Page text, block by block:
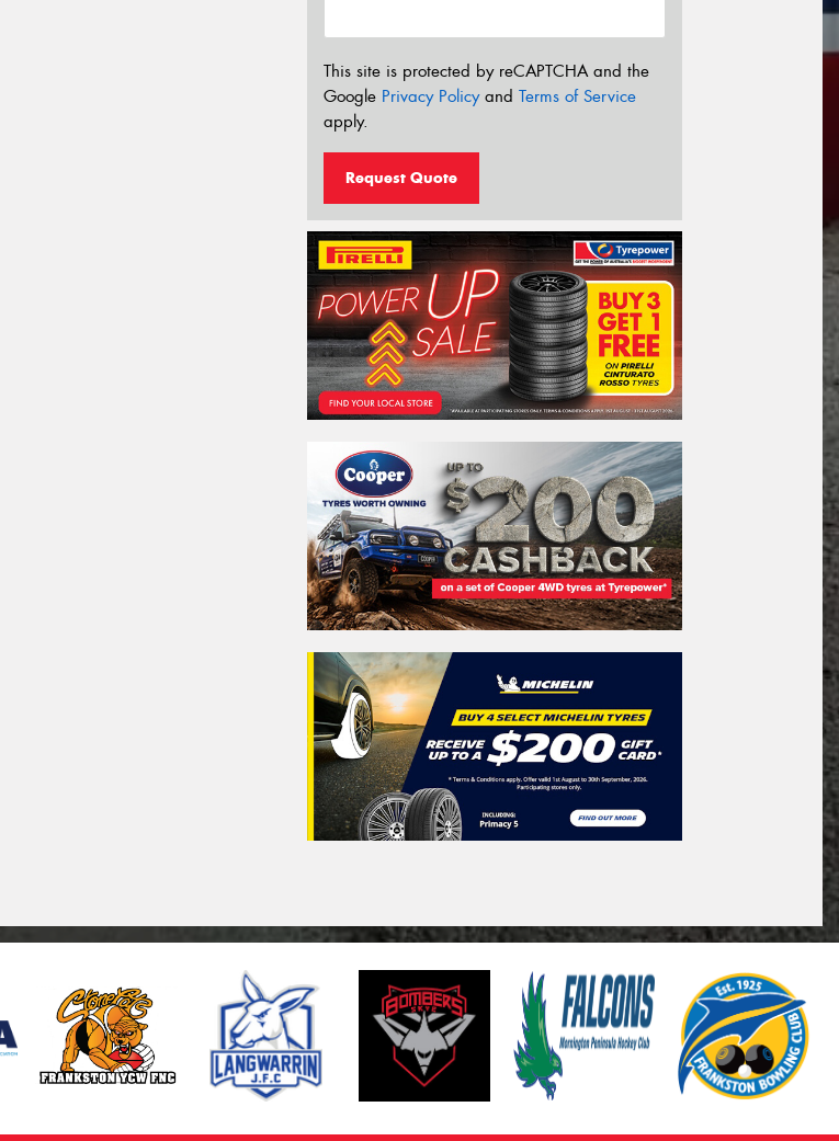
This site is protected by reCAPTCHA and the
Google Privacy Policyand Terms of Service
apply.
Request Quote